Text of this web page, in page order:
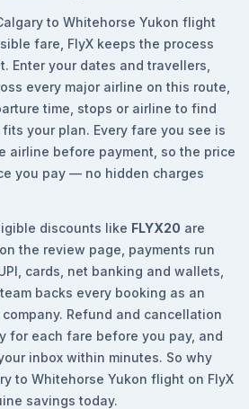
to Whitehorse Yukon flight
fare, FlyX keeps the process
Enter your dates and travellers,
every major airline on this route,
time, stops or airline to find
your plan. Every fare you see is
airline before payment, so the price
you pay — no hidden charges
discounts like FLYX20 are
the review page, payments run
cards, net banking and wallets,
backs every booking as an
Refund and cancellation
for each fare before you pay, and
inbox within minutes. So why
to Whitehorse Yukon flight on FlyX
savings today.